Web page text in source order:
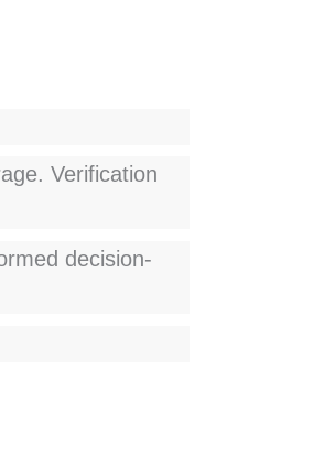
Verification
decision-